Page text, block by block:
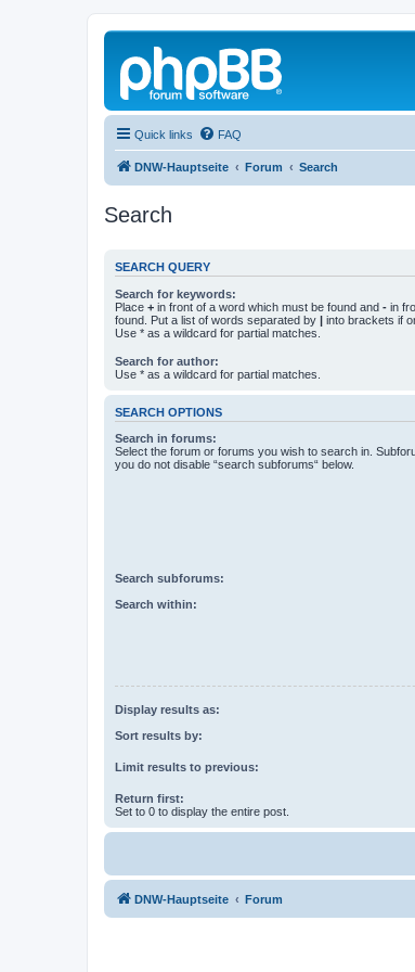
Quick links FAQ
DNW-Hauptseite Forum Search
Search
SEARCH QUERY
Search for keywords:
Place + in front of a word which must be found and - in
found. Put a list of words separated by | into brackets if
Use * as a wildcard for partial matches.
Search for author:
Use * as a wildcard for partial matches.
SEARCH OPTIONS
Search in forums:
Select the forum or forums you wish to search in.
you do not disable “search subforums“ below.
Search subforums:
Search within:
Display results as:
Sort results by:
Limit results to previous:
Return first:
Set to 0 to display the entire post.
DNW-Hauptseite Forum